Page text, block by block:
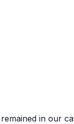
in our